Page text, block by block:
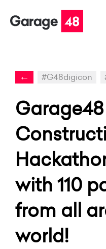
← #G48digicon
with 110
from all
world!